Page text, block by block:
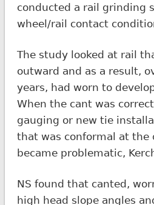
conducted a rail grinding
wheel/rail contact
The study looked at rail
outward and as a result,
years, had worn to
When the cant was
gauging or new tie
that was conformal at the
became problematic,
NS found that canted,
high head slope angles